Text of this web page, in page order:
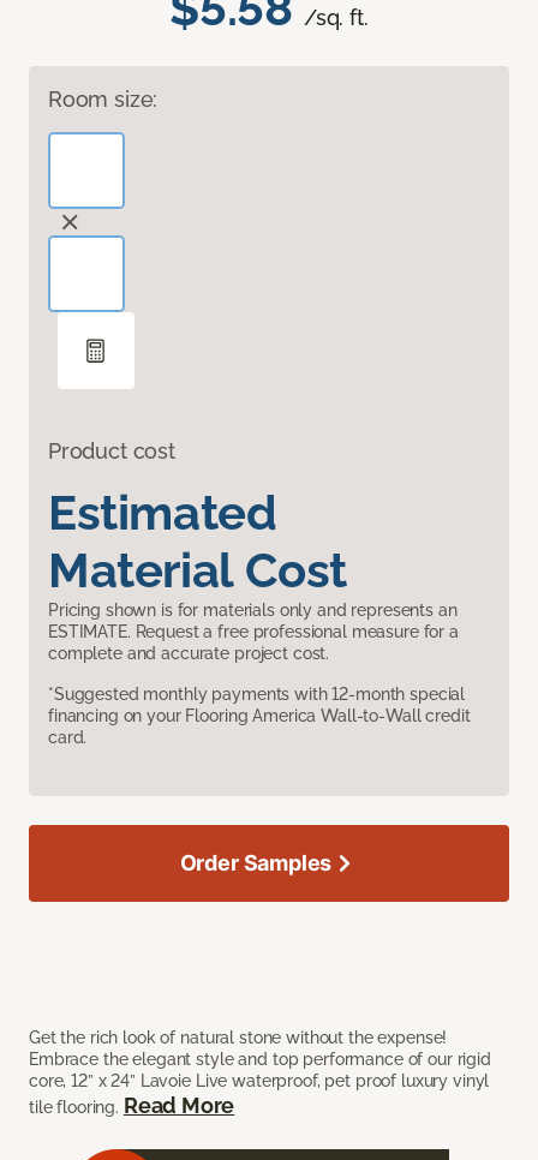
/sq. ft.
Room size:
Product cost
Estimated
Material Cost
Pricing shown is for materials only and represents an
ESTIMATE. Request a free professional measure for a
complete and accurate project cost.
*Suggested monthly payments with 12-month special
financing on your Flooring America Wall-to-Wall credit
card.
Get the rich look of natural stone without the expense!
Embrace the elegant style and top performance of our rigid
core, 12” x 24” Lavoie Live waterproof, pet proof luxury vinyl
tile flooring. Read More
Order Samples